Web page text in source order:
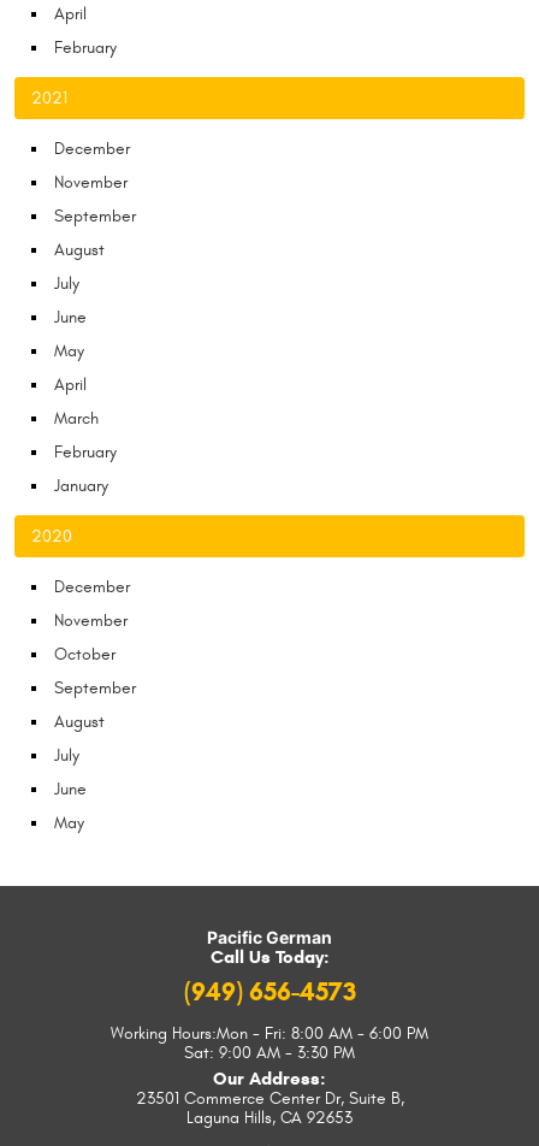
April
February
2021
December
November
September
August
July
June
May
April
March
February
January
2020
December
November
October
September
August
July
June
May
Pacific German
Call Us Today:
(949) 656-4573
Working Hours:Mon - Fri: 8:00 AM - 6:00 PM
Sat: 9:00 AM - 3:30 PM
Our Address:
23501 Commerce Center Dr, Suite B,
Laguna Hills, CA 92653